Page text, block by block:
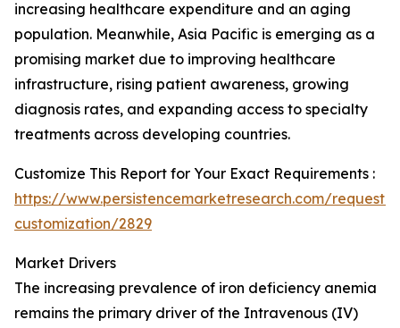
increasing healthcare expenditure and an aging
population. Meanwhile, Asia Pacific is emerging as a
promising market due to improving healthcare
infrastructure, rising patient awareness, growing
diagnosis rates, and expanding access to specialty
treatments across developing countries.
Customize This Report for Your Exact Requirements :
https://www.persistencemarketresearch.com/request-
customization/2829
Market Drivers
The increasing prevalence of iron deficiency anemia
remains the primary driver of the Intravenous (IV)